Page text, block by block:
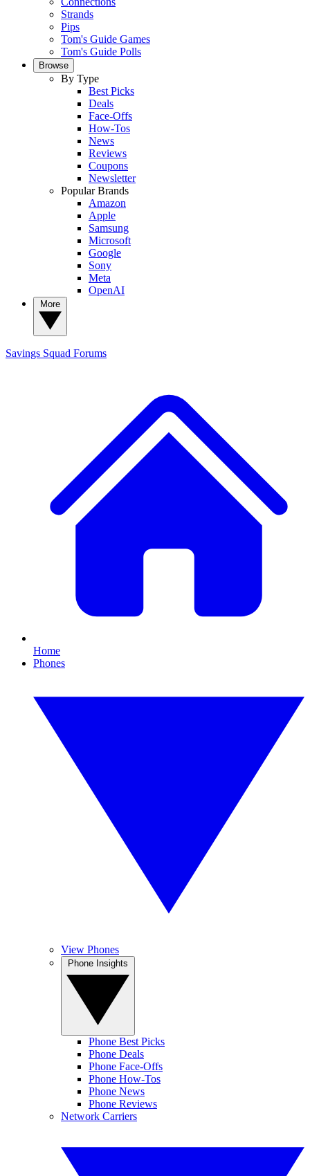
Strands
Pips
Tom's Guide Games
Tom's Guide Polls
Browse
By Type
Best Picks
Deals
Face-Offs
How-Tos
News
Reviews
Coupons
Newsletter
Popular Brands
Amazon
Apple
Samsung
Microsoft
Google
Sony
Meta
OpenAI
Savings Squad Forums
Home
Phones
View Phones
Phone Best Picks
Phone Deals
Phone Face-Offs
Phone How-Tos
Phone News
Phone Reviews
Network Carriers